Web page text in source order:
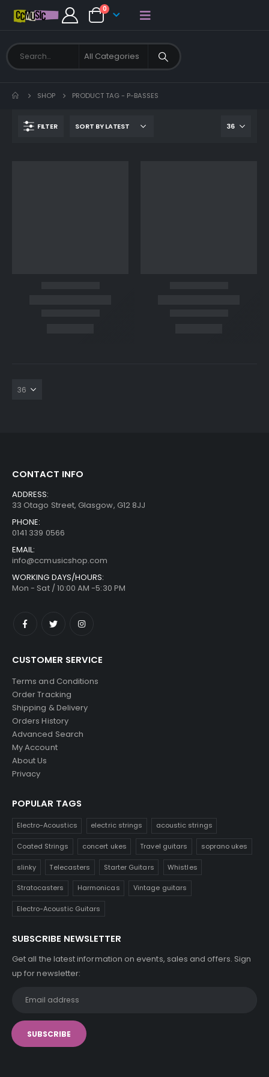
0
SHOP PRODUCT TAG - P-BASSES
FILTER
CONTACT INFO
ADDRESS:
33 Otago Street, Glasgow, G12 8JJ
PHONE:
0141 339 0566
EMAIL:
info@ccmusicshop.com
WORKING DAYS/HOURS:
Mon - Sat / 10:00 AM -5:30 PM
CUSTOMER SERVICE
Terms and Conditions
Order Tracking
Shipping & Delivery
Orders History
Advanced Search
My Account
About Us
Privacy
POPULAR TAGS
Electro-Acoustics electric strings acoustic strings
Coated Strings concert ukes Travel guitars soprano ukes
slinky Telecasters Starter Guitars Whistles
Stratocasters Harmonicas Vintage guitars
Electro-Acoustic Guitars
SUBSCRIBE NEWSLETTER
Get all the latest information on events, sales and offers. Sign
up for newsletter: